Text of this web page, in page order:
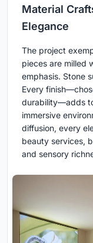
Material
Elegance
The project
pieces are milled
emphasis. Stone
Every
durability—adds
immersive
diffusion, every
beauty services,
and sensory